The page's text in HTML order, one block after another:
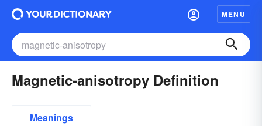
MENU
Magnetic-anisotropy Definition
Meanings